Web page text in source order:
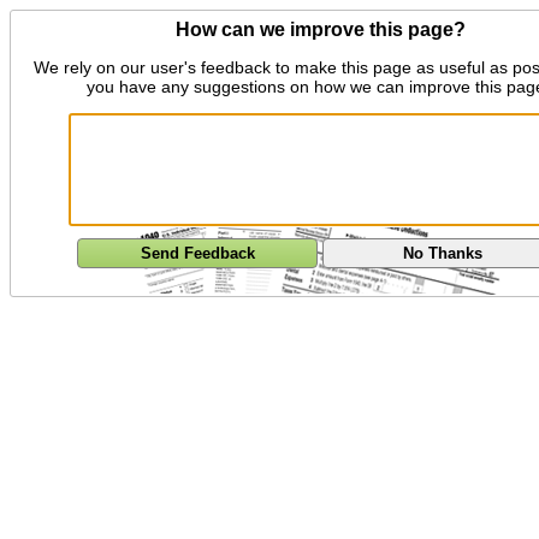
How can we improve this page?
We rely on our user's feedback to make this page as useful as
you have any suggestions on how we can improve this